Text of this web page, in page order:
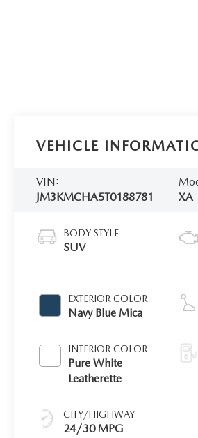
VEHICLE
VIN:
JM3KMCHA5T0188781
XA
BODY STYLE
SUV
EXTERIOR COLOR
Navy Blue Mica
INTERIOR COLOR
Pure White
Leatherette
CITY/HIGHWAY
24/30 MPG